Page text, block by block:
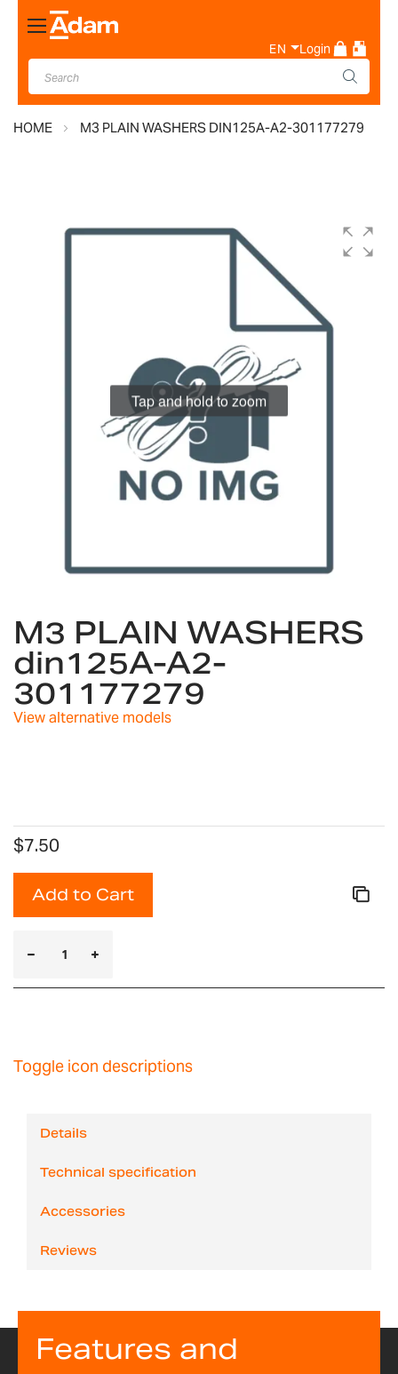
Toggle
Nav
EN Login
HOME M3 PLAIN WASHERS DIN125A-A2-301177279
Tap and hold to zoom
the
beginning
of
the
images
M3 PLAIN WASHERS
din125A-A2-
301177279
View alternative models
$7.50
Add to Cart
Toggle icon descriptions
Details
Technical specification
Accessories
Reviews
Features and